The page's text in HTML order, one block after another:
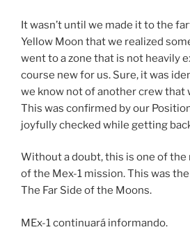
It wasn’t until we made it to the
Yellow Moon that we realized
went to a zone that is not heavily
course new for us. Sure, it was
we know not of another crew that
This was confirmed by our
joyfully checked while getting
Without a doubt, this is one of the
of the Mex-1 mission. This was
The Far Side of the Moons.
MEx-1 continuará informando.